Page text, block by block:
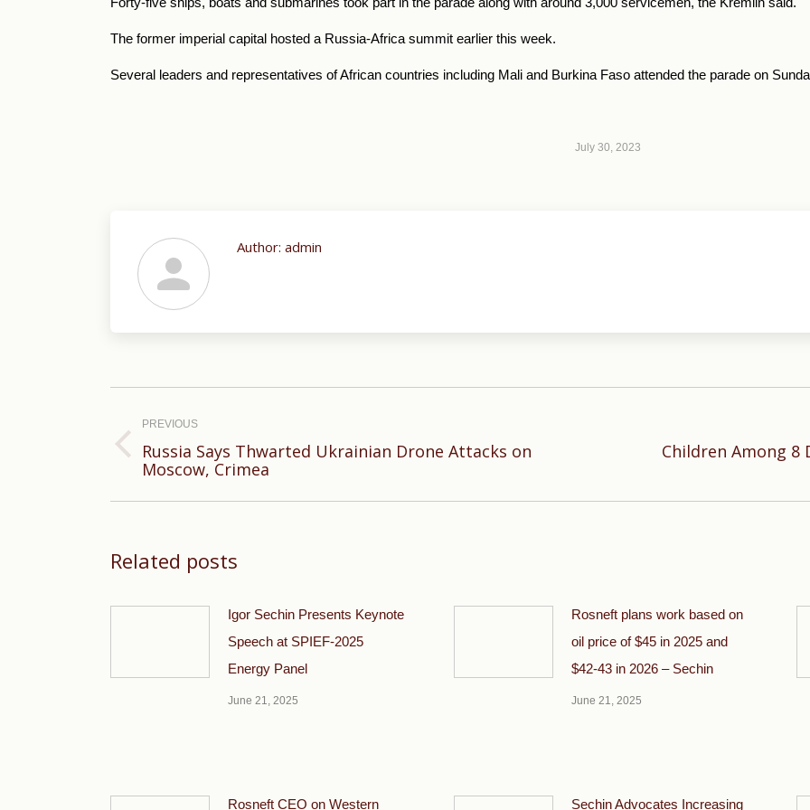
The former imperial capital hosted a Russia-Africa summit earlier this week.
Several leaders and representatives of African countries including Mali and Burkina Faso attended the parade on
July 30, 2023
Author: admin
navigation
PREVIOUS
Previous
Russia Says Thwarted Ukrainian Drone Attacks on
Moscow, Crimea
Children Among 8
Related posts
Igor Sechin Presents Keynote
Speech at SPIEF-2025
Energy Panel
June 21, 2025
Rosneft plans work based on
oil price of $45 in 2025 and
$42-43 in 2026 – Sechin
June 21, 2025
Rosneft CEO on Western Sechin Advocates Increasing